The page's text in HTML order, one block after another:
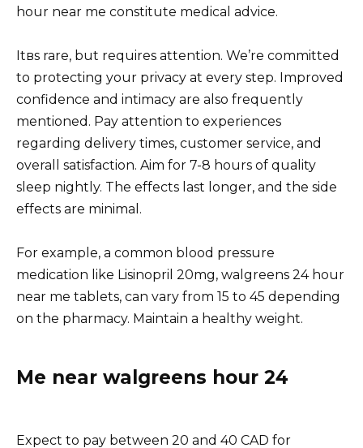
hour near me constitute medical advice.
Itвs rare, but requires attention. We’re committed
to protecting your privacy at every step. Improved
confidence and intimacy are also frequently
mentioned. Pay attention to experiences
regarding delivery times, customer service, and
overall satisfaction. Aim for 7-8 hours of quality
sleep nightly. The effects last longer, and the side
effects are minimal.
For example, a common blood pressure
medication like Lisinopril 20mg, walgreens 24 hour
near me tablets, can vary from 15 to 45 depending
on the pharmacy. Maintain a healthy weight.
Me near walgreens hour 24
Expect to pay between 20 and 40 CAD for